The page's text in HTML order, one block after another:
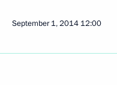
September 1, 2014 12:00